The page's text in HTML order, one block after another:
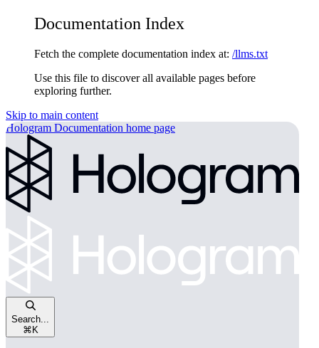
Documentation Index
Fetch the complete documentation index at: /llms.txt
Use this file to discover all available pages before
exploring further.
Skip to main content
Hologram Documentation home page
Search...
⌘ K